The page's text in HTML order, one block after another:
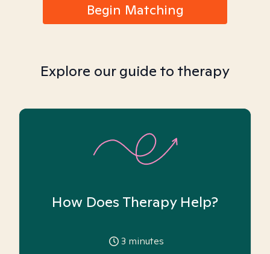
Begin Matching
Explore our guide to therapy
How Does Therapy Help?
3 minutes